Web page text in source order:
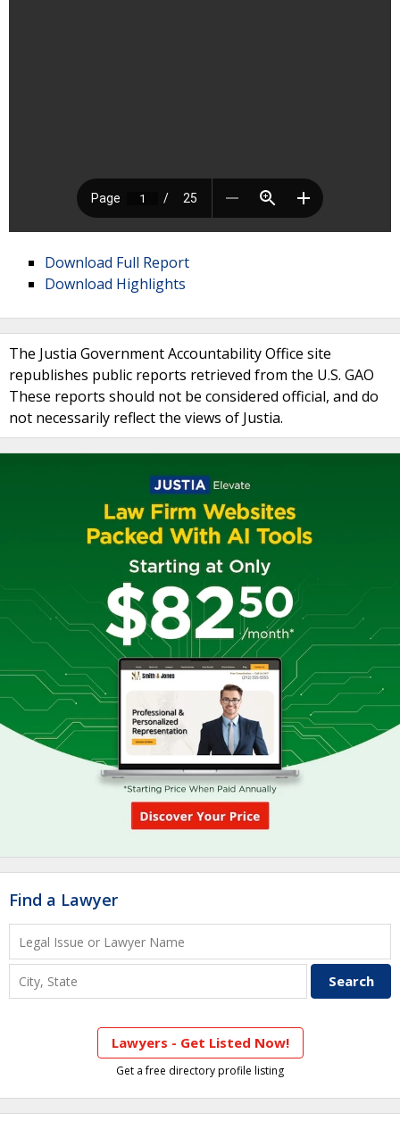
Download Full Report
Download Highlights
The Justia Government Accountability Office site
republishes public reports retrieved from the U.S. GAO
These reports should not be considered official, and do
not necessarily reflect the views of Justia.
Find a Lawyer
Lawyers - Get Listed Now!
Get a free directory profile listing